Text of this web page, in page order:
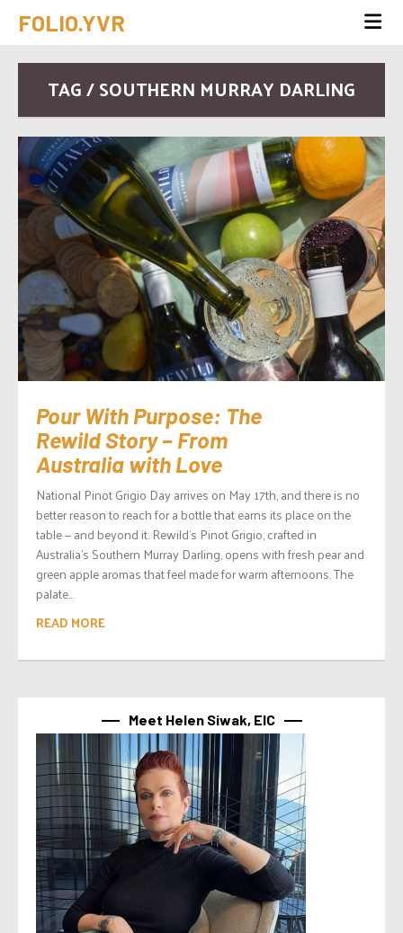
FOLIO.YVR
TAG / SOUTHERN MURRAY DARLING
Pour With Purpose: The
Rewild Story – From
Australia with Love
National Pinot Grigio Day arrives on May 17th, and there is no
better reason to reach for a bottle that earns its place on the
table — and beyond it. Rewild’s Pinot Grigio, crafted in
Australia’s Southern Murray Darling, opens with fresh pear and
green apple aromas that feel made for warm afternoons. The
palate...
READ MORE
Meet Helen Siwak, EIC